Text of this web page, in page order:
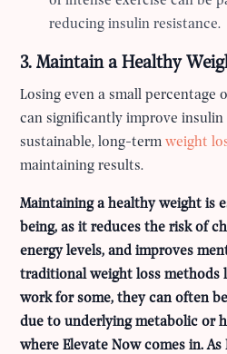
reducing insulin resistance.
3. Maintain a Healthy
Losing even a small percentage
can significantly improve insulin
sustainable, long-termweight
maintaining results.
Maintaining a healthy weight is
being, as it reduces the risk of
energy levels, and improves
traditional weight loss methods
work for some, they can often
due to underlying metabolic or
where Elevate Now comes in.